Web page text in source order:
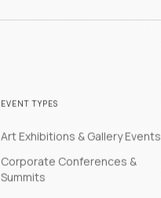
EVENT TYPES
Art Exhibitions & Gallery Events
Corporate Conferences &
Summits